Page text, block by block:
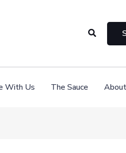
Search
With Us The Sauce About